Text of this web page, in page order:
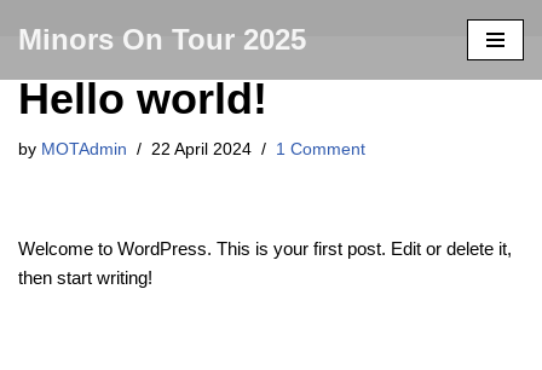
to
Minors On Tour 2025
Hello world!
by MOTAdmin 22 April 2024 1 Comment
Welcome to WordPress. This is your first post. Edit or delete it,
then start writing!